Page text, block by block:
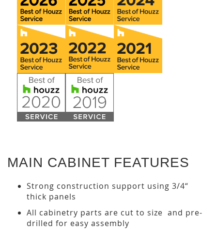
MAIN CABINET FEATURES
Strong construction support using 3/4“
thick panels
All cabinetry parts are cut to size and pre-
drilled for easy assembly